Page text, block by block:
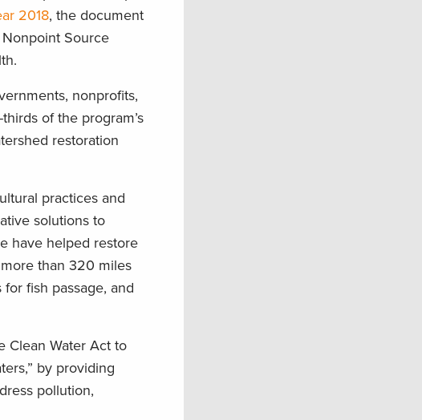
2018, the document
Nonpoint Source
nonprofits,
of the program’s
restoration
practices and
solutions to
have helped restore
than 320 miles
fish passage, and
Clean Water Act to
by providing
pollution,